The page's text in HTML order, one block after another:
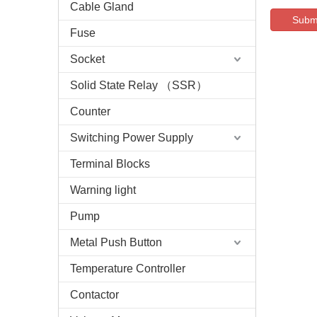
Cable Gland
Fuse
Socket
Solid State Relay （SSR）
Counter
Switching Power Supply
Terminal Blocks
Warning light
Pump
Metal Push Button
Temperature Controller
Contactor